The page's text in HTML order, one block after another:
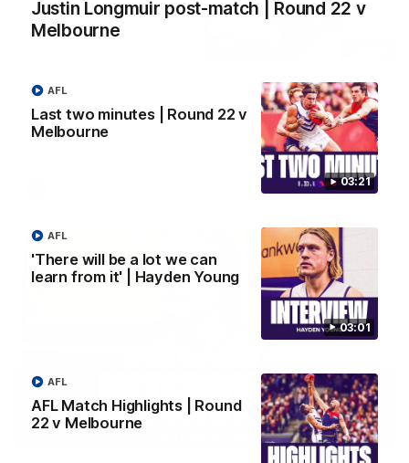
Justin Longmuir post-match | Round 22 v
Melbourne
03:21
Last two minutes | Round 22 v
Melbourne
AFL
03:01
'There will be a lot we can
learn from it' | Hayden Young
AFL
AFL Match Highlights | Round
22 v Melbourne
AFL
Justin Longmuir post-match | Round 22 v
Melbourne
Hear from Justin Longmuir after our round 22 game against
Melbourne.
03:02